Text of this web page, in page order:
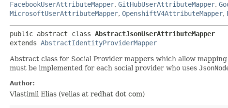
FacebookUserAttributeMapper, GitHubUserAttributeMapper,
MicrosoftUserAttributeMapper, OpenshiftV4AttributeMapper,
public abstract class AbstractJsonUserAttributeMapper
extends AbstractIdentityProviderMapper
Abstract class for Social Provider mappers which allow
must be implemented for each social provider who uses
Author:
Vlastimil Elias (velias at redhat dot com)